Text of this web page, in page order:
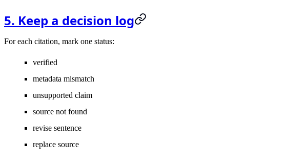
5. Keep a decision log
For each citation, mark one status:
verified
metadata mismatch
unsupported claim
source not found
revise sentence
replace source